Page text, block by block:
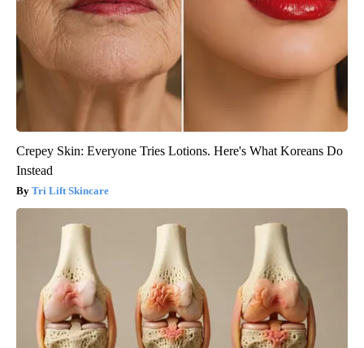
Crepey Skin: Everyone Tries Lotions. Here's What Koreans Do
Instead
Tri Lift Skincare